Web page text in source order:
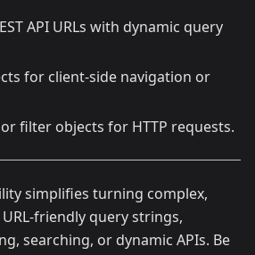
API URLs with dynamic query
for client-side navigation or
filter objects for HTTP requests.
simplifies turning complex,
friendly query strings,
searching, or dynamic APIs. Be